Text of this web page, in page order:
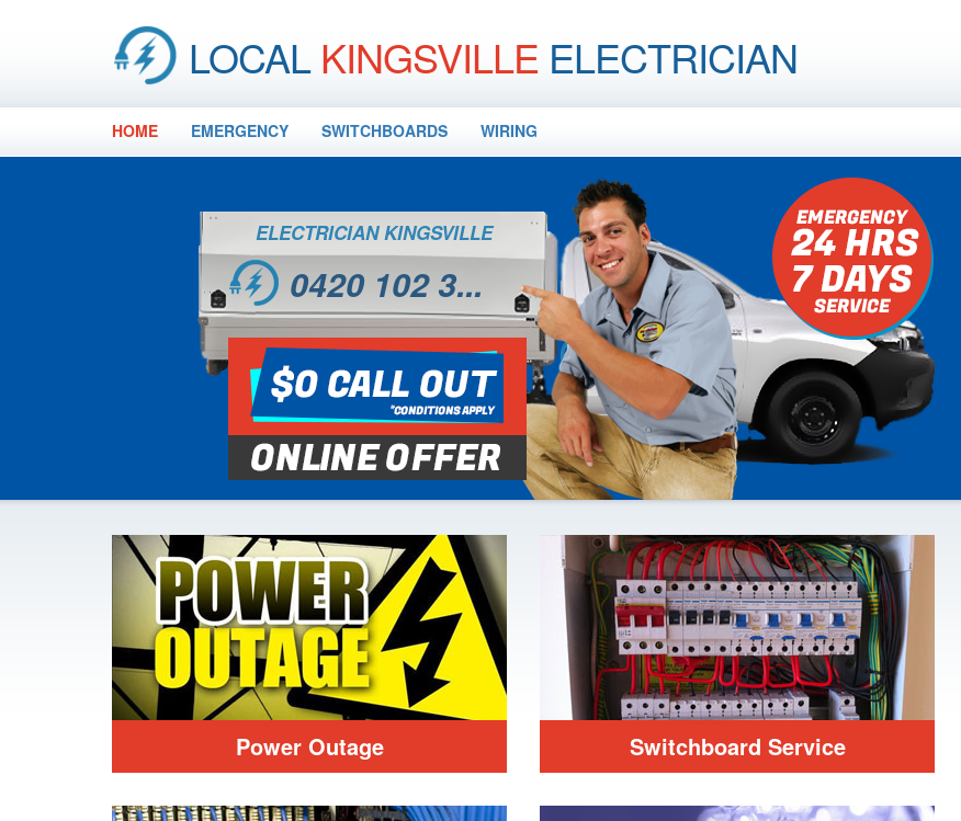
LOCALKINGSVILLE ELECTRICIAN
HOME EMERGENCY SWITCHBOARDS WIRING
ELECTRICIAN KINGSVILLE
0420 102 3...
Power Outage Switchboard Service